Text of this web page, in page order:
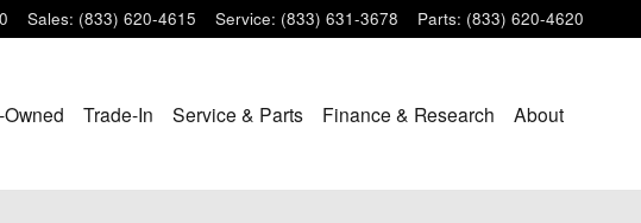
Sales: (833) 620-4615 Service: (833) 631-3678 Parts: (833) 620-4620
Owned Trade-In Service & Parts Finance & Research About